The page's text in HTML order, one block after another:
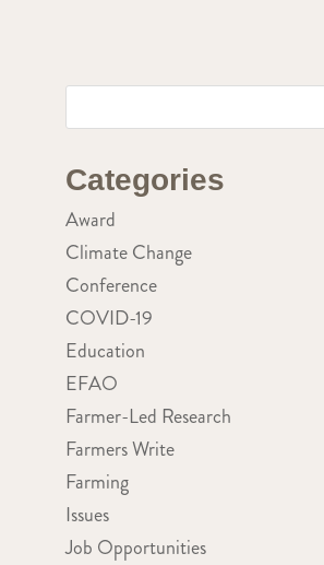
Categories
Award
Climate Change
Conference
COVID-19
Education
EFAO
Farmer-Led Research
Farmers Write
Farming
Issues
Job Opportunities